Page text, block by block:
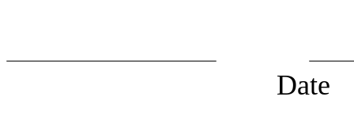
Date